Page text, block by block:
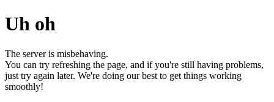
Uh oh
The server is misbehaving.
You can try refreshing the page, and if you're still having problems,
just try again later. We're doing our best to get things working
smoothly!